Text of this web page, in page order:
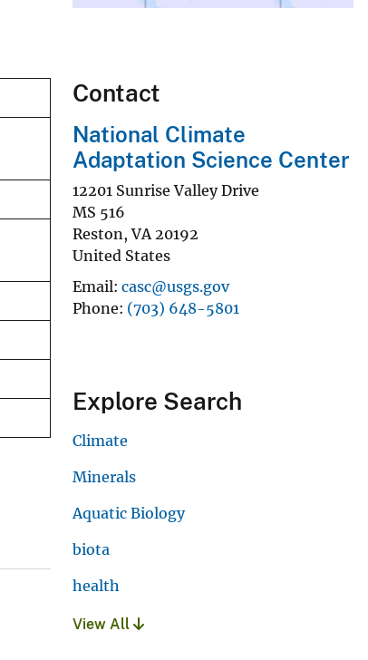
Contact
National Climate
Adaptation Science Center
12201 Sunrise Valley Drive
MS 516
Reston,VA 20192
United States
Email casc@usgs.gov
Phone (703) 648-5801
Explore Search
Climate
Minerals
Aquatic Biology
biota
health
View All